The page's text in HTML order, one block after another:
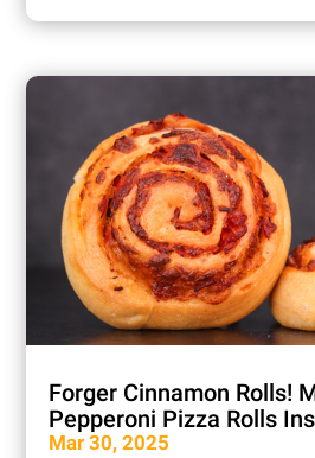
Forger Cinnamon Rolls!
Pepperoni Pizza Rolls
Mar 30, 2025